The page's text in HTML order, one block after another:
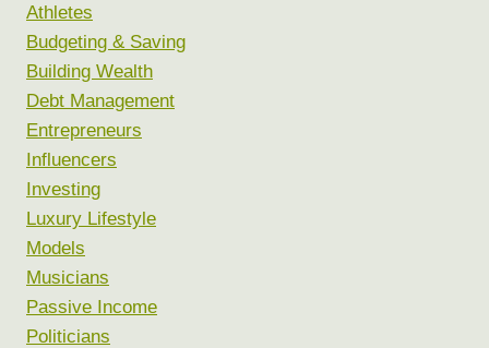
Athletes
Budgeting & Saving
Building Wealth
Debt Management
Entrepreneurs
Influencers
Investing
Luxury Lifestyle
Models
Musicians
Passive Income
Politicians